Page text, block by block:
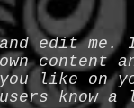
edit me.
content
like on
know a